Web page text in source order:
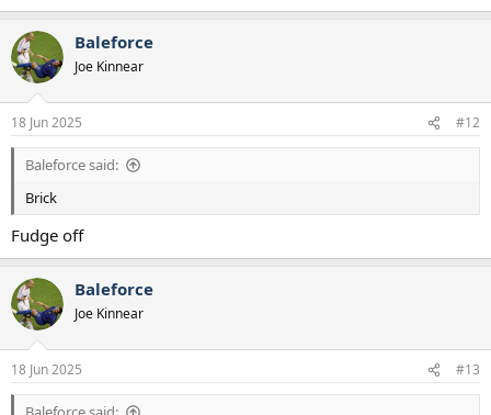
Baleforce
Joe Kinnear
18 Jun 2025 #12
Baleforce said:
Brick
Fudge off
Baleforce
Joe Kinnear
18 Jun 2025 #13